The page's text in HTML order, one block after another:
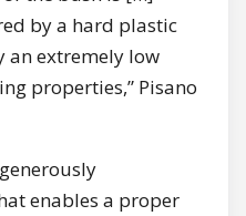
by a hard plastic
an extremely low
properties,” Pisano
enables a proper